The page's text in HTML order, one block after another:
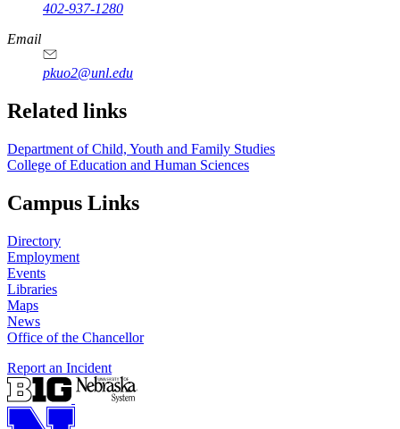
402-937-1280
Email
pkuo2@unl.edu
Related links
Department of Child, Youth and Family Studies
College of Education and Human Sciences
Campus Links
Directory
Employment
Events
Libraries
Maps
News
Office of the Chancellor
Report an Incident